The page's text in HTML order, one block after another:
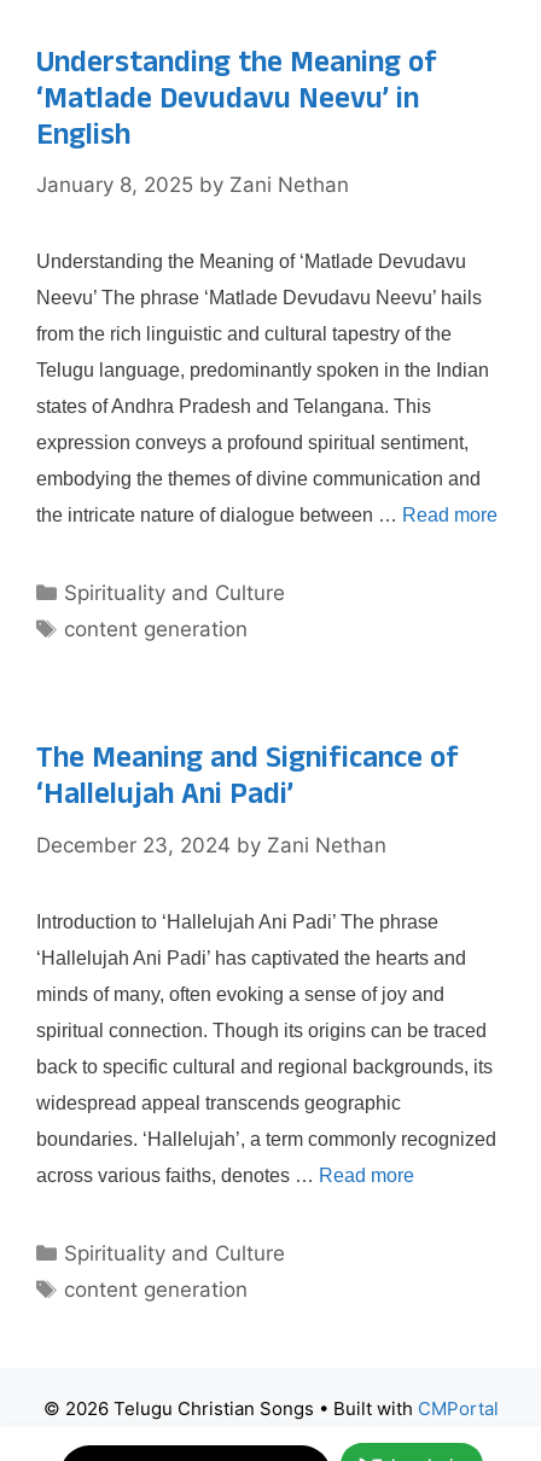
Understanding the Meaning of
‘Matlade Devudavu Neevu’ in
English
January 8, 2025 by Zani Nethan
Understanding the Meaning of ‘Matlade Devudavu
Neevu’ The phrase ‘Matlade Devudavu Neevu’ hails
from the rich linguistic and cultural tapestry of the
Telugu language, predominantly spoken in the Indian
states of Andhra Pradesh and Telangana. This
expression conveys a profound spiritual sentiment,
embodying the themes of divine communication and
the intricate nature of dialogue between … Read more
Categories
Spirituality and Culture
Tags
content generation
The Meaning and Significance of
‘Hallelujah Ani Padi’
December 23, 2024 by Zani Nethan
Introduction to ‘Hallelujah Ani Padi’ The phrase
‘Hallelujah Ani Padi’ has captivated the hearts and
minds of many, often evoking a sense of joy and
spiritual connection. Though its origins can be traced
back to specific cultural and regional backgrounds, its
widespread appeal transcends geographic
boundaries. ‘Hallelujah’, a term commonly recognized
across various faiths, denotes … Read more
Categories
Spirituality and Culture
Tags
content generation
© 2026 Telugu Christian Songs • Built with CMPortal